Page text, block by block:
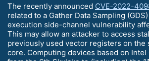
The recently announced CVE-2022-
related to a Gather Data Sampling
execution side-channel vulnerability
This may allow an attacker to access
previously used vector registers on the
core. Computing devices based on